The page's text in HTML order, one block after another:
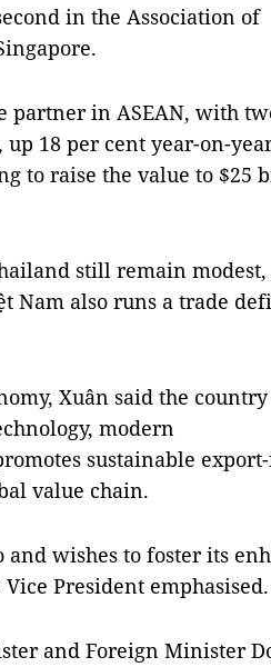
in the Association of
partner in ASEAN, with
18 per cent year-on-
to raise the value to $25
still remain
Nam also runs a trade
Xuân said the country
modern
sustainable
value chain.
wishes to foster its
President emphasised.
and Foreign Minister